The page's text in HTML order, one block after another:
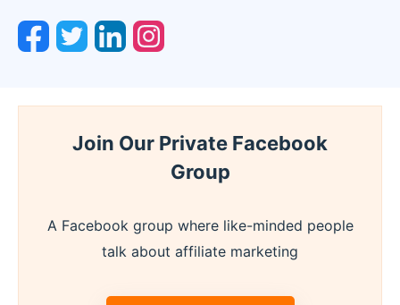
Join Our Private Facebook
Group
A Facebook group where like-minded people
talk about affiliate marketing